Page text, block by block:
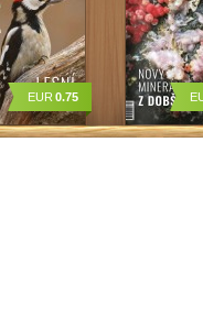
EUR 0.75